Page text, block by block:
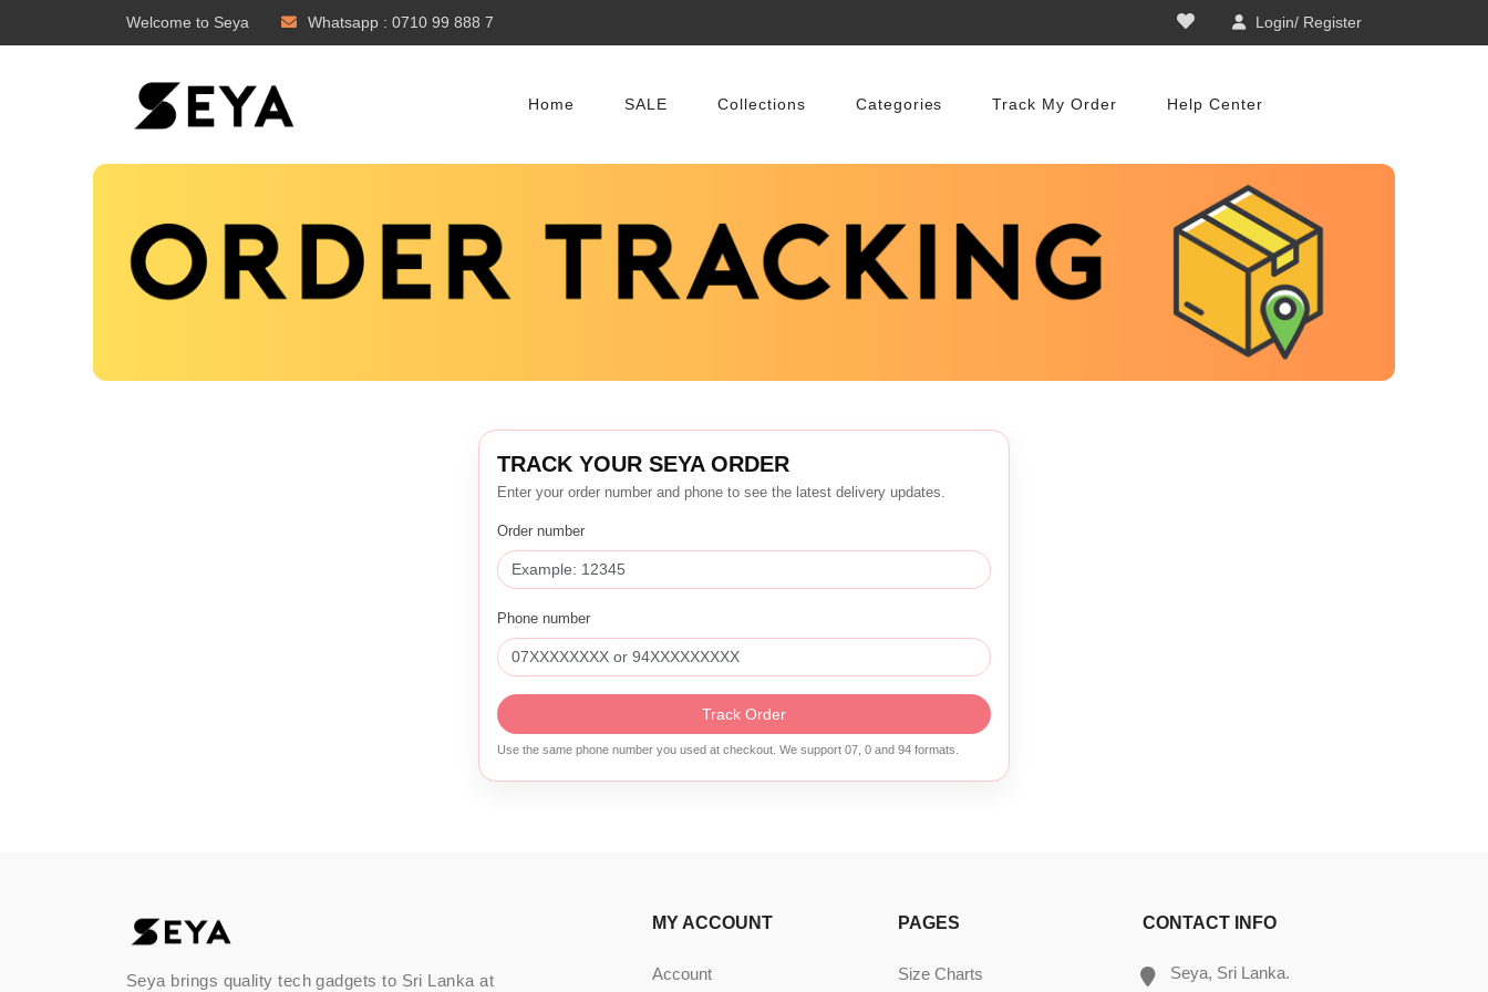
Welcome to Seya Whatsapp : 0710 99 888 7 Login/ Register
Home SALE Collections Categories Track My Order Help Center
TRACK YOUR SEYA ORDER
Enter your order number and phone to see the latest delivery updates.
Order number
Phone number
Track Order
Use the same phone number you used at checkout. We support 07, 0 and 94 formats.
Seya brings quality tech gadgets to Sri Lanka at
MY ACCOUNT
Account
PAGES
Size Charts
CONTACT INFO
Seya, Sri Lanka.